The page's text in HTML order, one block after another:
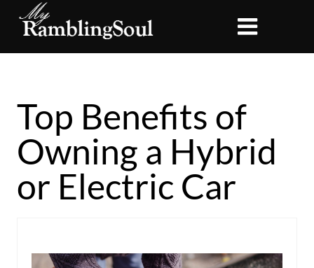
Top Benefits of
Owning a Hybrid
or Electric Car